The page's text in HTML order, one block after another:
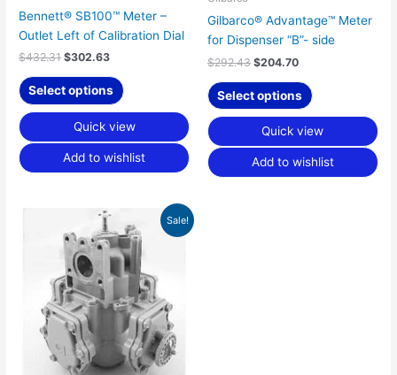
Bennett® SB100™ Meter –
Outlet Left of Calibration Dial
$432.31 $302.63
Select options
Quick view
Add to wishlist
Gilbarco® Advantage™ Meter
for Dispenser “B”- side
$292.43 $204.70
Select options
Quick view
Add to wishlist
Sale!
Original
was:
$346.70.
Current
price
is:
$242.70.